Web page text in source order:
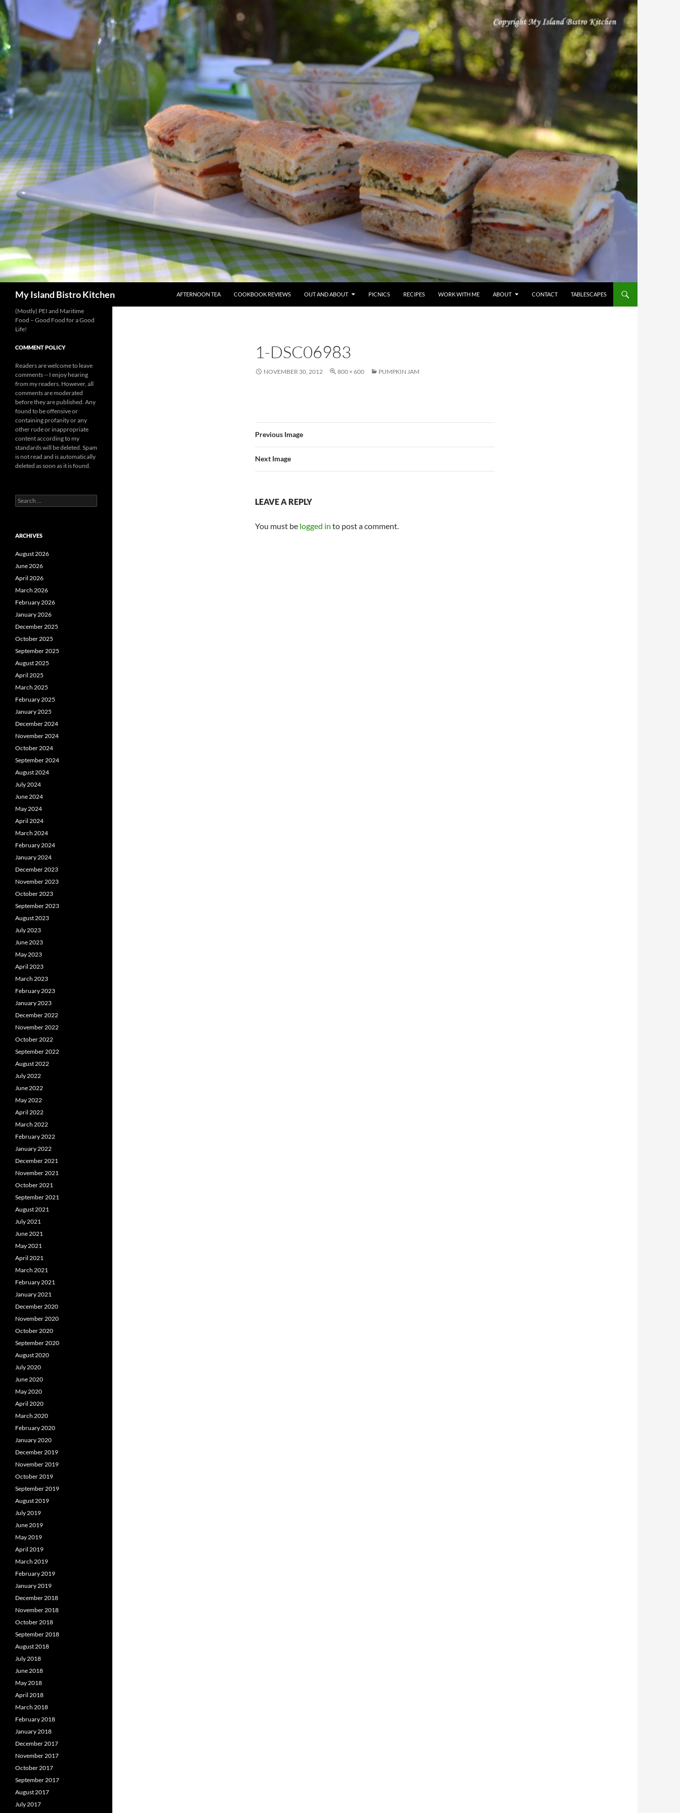
My Island Bistro Kitchen
AFTERNOON TEA
COOKBOOK REVIEWS OUT AND ABOUT PICNICS RECIPES WORK WITH ME ABOUT CONTACT TABLESCAPES
1-DSC06983
NOVEMBER 30, 2012 800 × 600 PUMPKIN JAM
Previous Image
Next Image
LEAVE A REPLY
You must be logged in to post a comment.
(Mostly) PEI and Maritime
Food – Good Food for a Good
Life!
COMMENT POLICY
Readers are welcome to leave
comments -- I enjoy hearing
from my readers. However, all
comments are moderated
before they are published. Any
found to be offensive or
containing profanity or any
other rude or inappropriate
content according to my
standards will be deleted. Spam
is not read and is automatically
deleted as soon as it is found.
Search
for:
ARCHIVES
August 2026
June 2026
April 2026
March 2026
February 2026
January 2026
December 2025
October 2025
September 2025
August 2025
April 2025
March 2025
February 2025
January 2025
December 2024
November 2024
October 2024
September 2024
August 2024
July 2024
June 2024
May 2024
April 2024
March 2024
February 2024
January 2024
December 2023
November 2023
October 2023
September 2023
August 2023
July 2023
June 2023
May 2023
April 2023
March 2023
February 2023
January 2023
December 2022
November 2022
October 2022
September 2022
August 2022
July 2022
June 2022
May 2022
April 2022
March 2022
February 2022
January 2022
December 2021
November 2021
October 2021
September 2021
August 2021
July 2021
June 2021
May 2021
April 2021
March 2021
February 2021
January 2021
December 2020
November 2020
October 2020
September 2020
August 2020
July 2020
June 2020
May 2020
April 2020
March 2020
February 2020
January 2020
December 2019
November 2019
October 2019
September 2019
August 2019
July 2019
June 2019
May 2019
April 2019
March 2019
February 2019
January 2019
December 2018
November 2018
October 2018
September 2018
August 2018
July 2018
June 2018
May 2018
April 2018
March 2018
February 2018
January 2018
December 2017
November 2017
October 2017
September 2017
August 2017
July 2017